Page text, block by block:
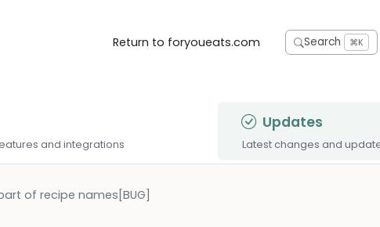
Return to foryoueats.com Search ⌘K
and integrations
Updates
Latest changes and
of recipe names[BUG]